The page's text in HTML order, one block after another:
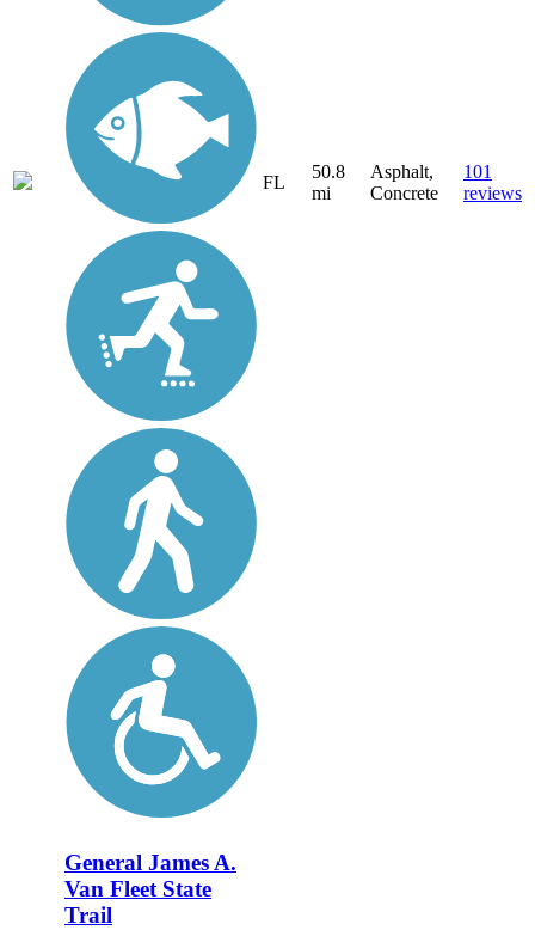
FL
50.8
mi
Asphalt,
Concrete
101
reviews
General James A.
Van Fleet State
Trail